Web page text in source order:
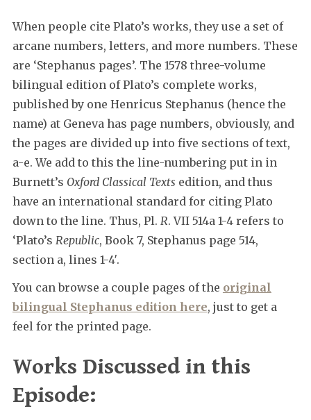
When people cite Plato’s works, they use a set of
arcane numbers, letters, and more numbers. These
are ‘Stephanus pages’. The 1578 three-volume
bilingual edition of Plato’s complete works,
published by one Henricus Stephanus (hence the
name) at Geneva has page numbers, obviously, and
the pages are divided up into five sections of text,
a-e. We add to this the line-numbering put in in
Burnett’s Oxford Classical Texts edition, and thus
have an international standard for citing Plato
down to the line. Thus, Pl. R. VII 514a 1-4 refers to
‘Plato’s Republic, Book 7, Stephanus page 514,
section a, lines 1-4′.
You can browse a couple pages of the original
bilingual Stephanus edition here, just to get a
feel for the printed page.
Works Discussed in this
Episode: